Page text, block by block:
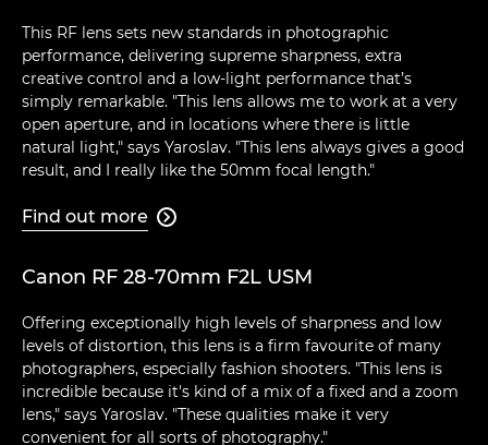
This RF lens sets new standards in photographic
performance, delivering supreme sharpness, extra
creative control and a low-light performance that’s
simply remarkable. "This lens allows me to work at a very
open aperture, and in locations where there is little
natural light," says Yaroslav. "This lens always gives a good
result, and I really like the 50mm focal length."
Find out more 
Canon RF 28-70mm F2L USM
Offering exceptionally high levels of sharpness and low
levels of distortion, this lens is a firm favourite of many
photographers, especially fashion shooters. "This lens is
incredible because it's kind of a mix of a fixed and a zoom
lens," says Yaroslav. "These qualities make it very
convenient for all sorts of photography."